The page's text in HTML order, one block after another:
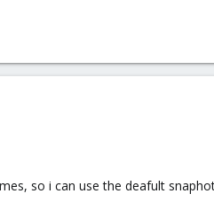
so i can use the deafult